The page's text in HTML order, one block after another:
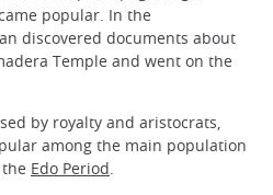
popular. In the
discovered documents about
Temple and went on the
by royalty and aristocrats,
among the main population
Edo Period.